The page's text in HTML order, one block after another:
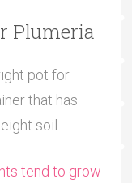
Plumeria
pot for
that has
soil.
tend to grow